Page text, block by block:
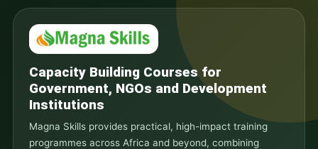
Capacity Building Courses for
Government, NGOs and Development
Institutions
Magna Skills provides practical, high-impact training
programmes across Africa and beyond, combining